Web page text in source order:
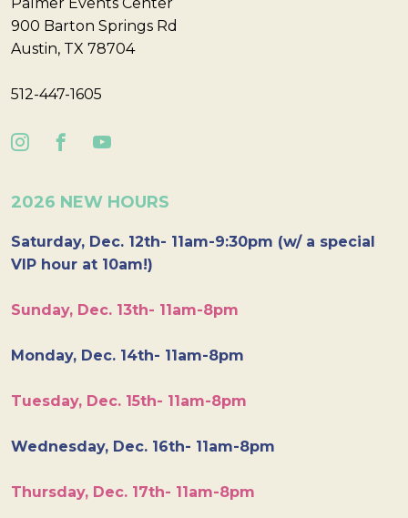
900 Barton Springs Rd
Austin, TX 78704
512-447-1605
2026 NEW HOURS
Saturday, Dec. 12th- 11am-9:30pm (w/ a special
VIP hour at 10am!)
Sunday, Dec. 13th- 11am-8pm
Monday, Dec. 14th- 11am-8pm
Tuesday, Dec. 15th- 11am-8pm
Wednesday, Dec. 16th- 11am-8pm
Thursday, Dec. 17th- 11am-8pm